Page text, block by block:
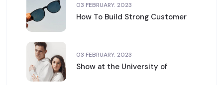
03 FEBRUARY. 2023
How To Build Strong Customer
03 FEBRUARY. 2023
Show at the University of